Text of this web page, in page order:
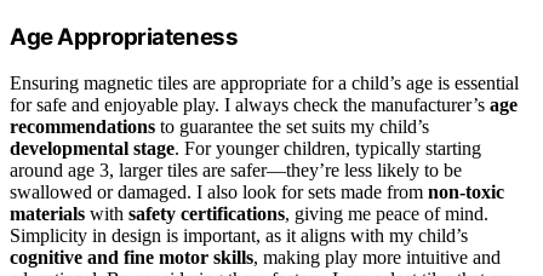
Age Appropriateness
Ensuring magnetic tiles are appropriate for a child’s age is essential
for safe and enjoyable play. I always check the manufacturer’s age
recommendations to guarantee the set suits my child’s
developmental stage. For younger children, typically starting
around age 3, larger tiles are safer—they’re less likely to be
swallowed or damaged. I also look for sets made from non-toxic
materials with safety certifications, giving me peace of mind.
Simplicity in design is important, as it aligns with my child’s
cognitive and fine motor skills, making play more intuitive and